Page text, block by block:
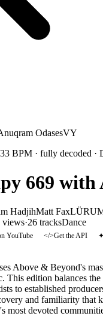
OdasesVY
BPM · fully decoded ·
669
HadjihMatt Fax
views·26 tracksDance
YouTube </>Get the API
Above & Beyond's
This edition balances
to established
and familiarity that
most devoted